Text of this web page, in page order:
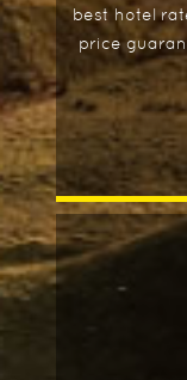
best hotel
price